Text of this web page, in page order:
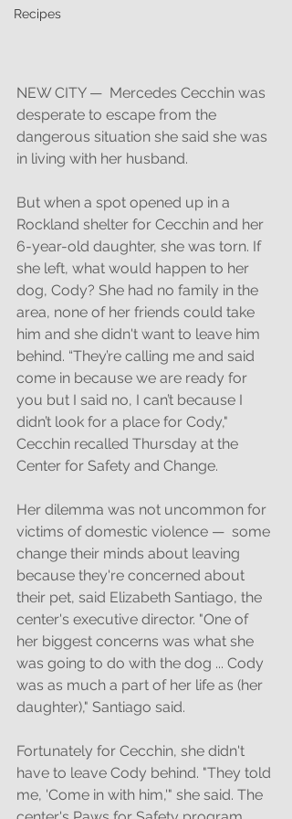
Recipes
NEW CITY —  Mercedes Cecchin was
desperate to escape from the
dangerous situation she said she was
in living with her husband.
But when a spot opened up in a
Rockland shelter for Cecchin and her
6-year-old daughter, she was torn. If
she left, what would happen to her
dog, Cody? She had no family in the
area, none of her friends could take
him and she didn't want to leave him
behind. “They’re calling me and said
come in because we are ready for
you but I said no, I can’t because I
didn’t look for a place for Cody,"
Cecchin recalled Thursday at the
Center for Safety and Change.
Her dilemma was not uncommon for
victims of domestic violence —  some
change their minds about leaving
because they're concerned about
their pet, said Elizabeth Santiago, the
center's executive director. "One of
her biggest concerns was what she
was going to do with the dog ... Cody
was as much a part of her life as (her
daughter)," Santiago said.
Fortunately for Cecchin, she didn't
have to leave Cody behind. "They told
me, 'Come in with him,'" she said. The